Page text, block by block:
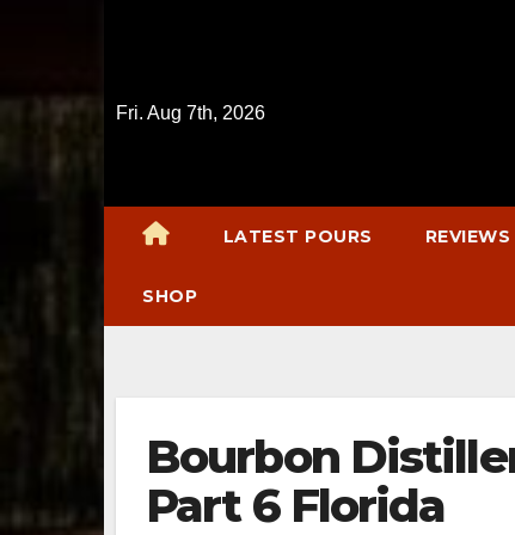
Fri. Aug 7th, 2026
LATEST POURS REVIEWS
SHOP
Bourbon
Part 6 Florida